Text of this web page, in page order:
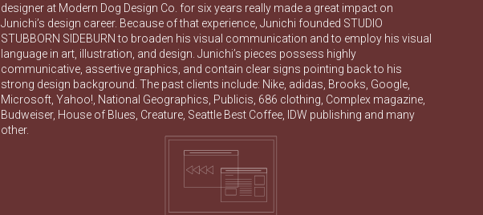
designer at Modern Dog Design Co. for six years really made a great impact on
Junichi’s design career. Because of that experience, Junichi founded STUDIO
STUBBORN SIDEBURN to broaden his visual communication and to employ his visual
language in art, illustration, and design. Junichi’s pieces possess highly
communicative, assertive graphics, and contain clear signs pointing back to his
strong design background. The past clients include: Nike, adidas, Brooks, Google,
Microsoft, Yahoo!, National Geographics, Publicis, 686 clothing, Complex magazine,
Budweiser, House of Blues, Creature, Seattle Best Coffee, IDW publishing and many
other.